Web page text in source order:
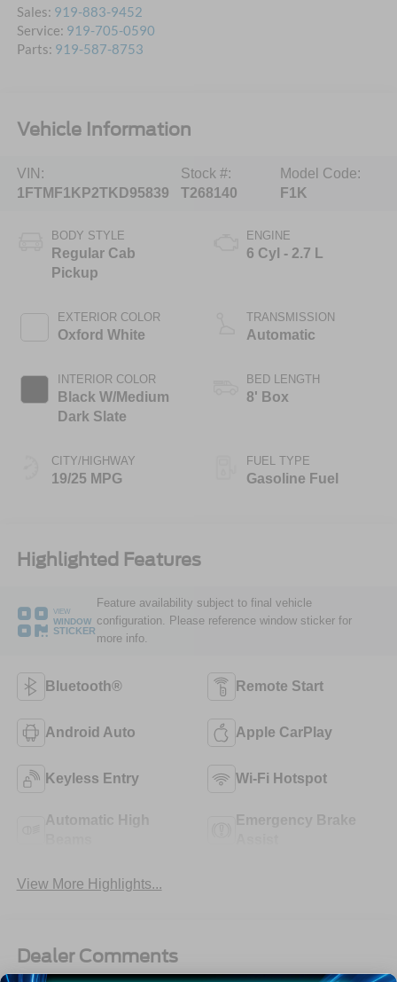
Sales: 919-883-9452
Service: 919-705-0590
Parts: 919-587-8753
Vehicle Information
VIN:
1FTMF1KP2TKD95839
Stock #:
T268140
Model Code:
F1K
BODY STYLE
Regular Cab
Pickup
EXTERIOR COLOR
Oxford White
INTERIOR COLOR
Black W/Medium
Dark Slate
CITY/HIGHWAY
19/25 MPG
ENGINE
6 Cyl - 2.7 L
TRANSMISSION
Automatic
BED LENGTH
8' Box
FUEL TYPE
Gasoline Fuel
Highlighted Features
VIEW
WINDOW
STICKER
Feature availability subject to final vehicle
configuration. Please reference window sticker for
more info.
Bluetooth® Remote Start
Android Auto Apple CarPlay
Keyless Entry Wi-Fi Hotspot
Automatic High
Emergency Brake
View More Highlights...
Dealer Comments